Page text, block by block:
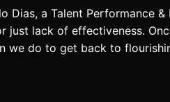
Dias, a Talent Performance &
just lack of effectiveness.
we do to get back to